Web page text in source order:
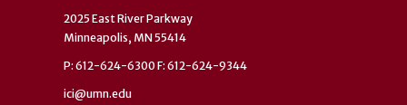
2025 East River Parkway
Minneapolis, MN 55414
P: 612-624-6300 F: 612-624-9344
ici@umn.edu